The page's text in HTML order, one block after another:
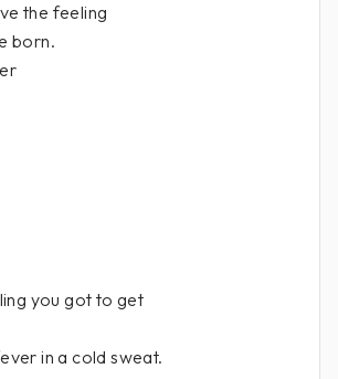
the feeling
born.
you got to get
in a cold sweat.